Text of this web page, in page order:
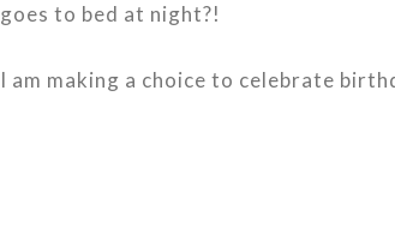
goes to bed at night?!
I am making a choice to celebrate